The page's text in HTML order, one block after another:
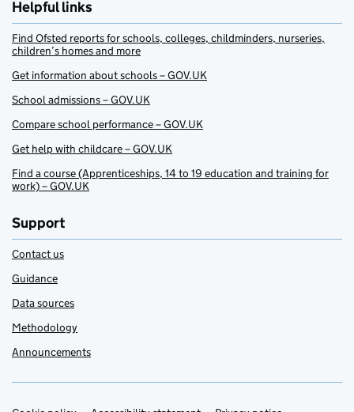
Helpful links
Find Ofsted reports for schools, colleges, childminders, nurseries,
children’s homes and more
Get information about schools – GOV.UK
School admissions – GOV.UK
Compare school performance – GOV.UK
Get help with childcare – GOV.UK
Find a course (Apprenticeships, 14 to 19 education and training for
work) – GOV.UK
Support
Contact us
Guidance
Data sources
Methodology
Announcements